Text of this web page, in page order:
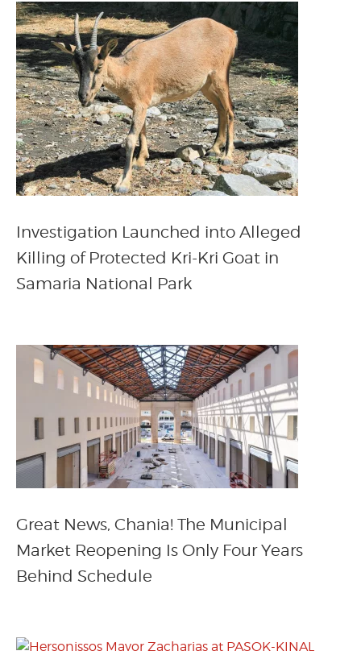
Investigation Launched into Alleged
Killing of Protected Kri-Kri Goat in
Samaria National Park
Great News, Chania! The Municipal
Market Reopening Is Only Four Years
Behind Schedule